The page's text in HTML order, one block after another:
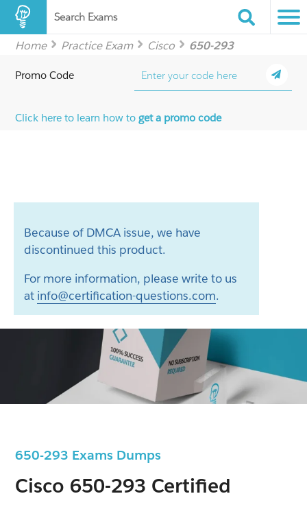
Search Exams
Home Practice Exam Cisco 650-293
650-293 Exams Dumps
Cisco 650-293 Certified
Promo Code
Click here to learn how toget a promo code
Because of DMCA issue, we have
discontinued this product.
For more information, please write to us
at info@certification-questions.com.